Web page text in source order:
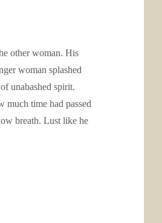
other woman. His
woman splashed
unabashed spirit.
much time had passed
breath. Lust like he